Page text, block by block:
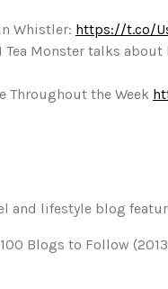
Whistler: https://t.co/
Tea Monster talks
Throughout the Week
and lifestyle blog
Blogs to Follow